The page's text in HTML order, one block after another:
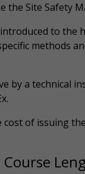
Site Safety
to the
methods
by a technical
of issuing
Course